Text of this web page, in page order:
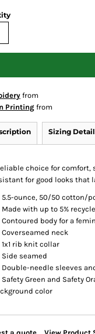
from
Printing from
Sizing
choice for
for good looks that
5.5-ounce, 50/50 cotton/
Made with up to 5%
Contoured body for a
Coverseamed neck
1x1 rib knit collar
Side seamed
Double-needle sleeves
Safety Green and Safety
color